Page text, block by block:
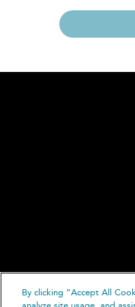
By clicking “Accept All